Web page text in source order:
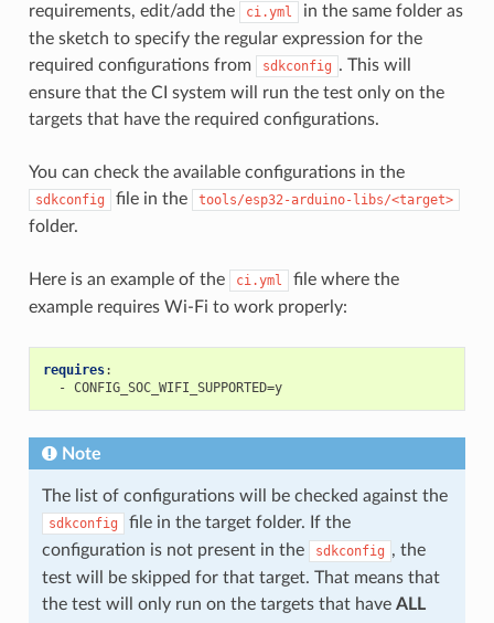
requirements, edit/add the
ci.yml
in the same folder as
the sketch to specify the regular expression for the
required configurations from
sdkconfig . This will
ensure that the CI system will run the test only on the
targets that have the required configurations.
You can check the available configurations in the
sdkconfig file in the tools/esp32-arduino-libs/<target>
folder.
Here is an example of the ci.yml
file where the
example requires Wi-Fi to work properly:
requires:
- CONFIG_SOC_WIFI_SUPPORTED=y
Note
The list of configurations will be checked against the
sdkconfig
file in the target folder. If the
configuration is not present in the
sdkconfig , the
test will be skipped for that target. That means that
the test will only run on the targets that have ALL